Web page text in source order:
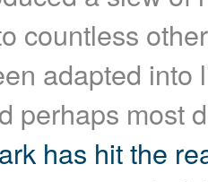
countless
adapted into
perhaps most
has hit the